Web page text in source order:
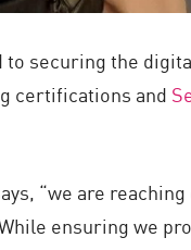
securing the
certifications and
“we are
ensuring we